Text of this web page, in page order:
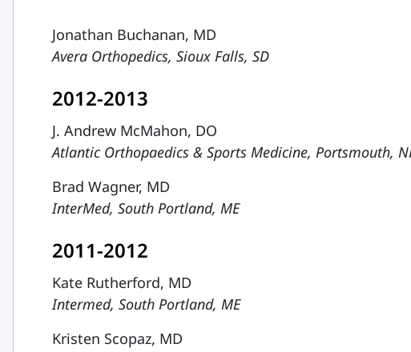
Jonathan Buchanan, MD
Avera Orthopedics, Sioux Falls, SD
2012-2013
J. Andrew McMahon, DO
Atlantic Orthopaedics & Sports Medicine, Portsmouth,
Brad Wagner, MD
InterMed, South Portland, ME
2011-2012
Kate Rutherford, MD
Intermed, South Portland, ME
Kristen Scopaz, MD